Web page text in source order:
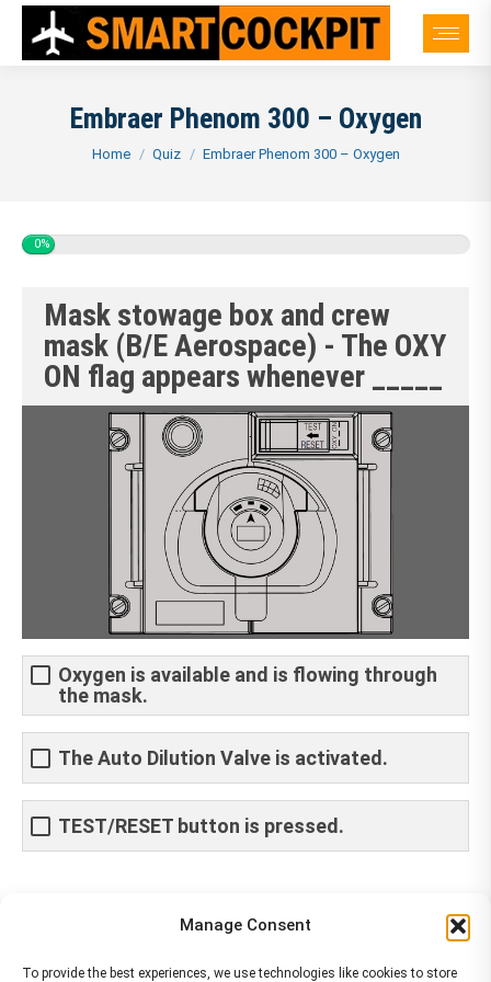
Manage Consent
To provide the best experiences, we use technologies like cookies to store
Embraer Phenom 300 – Oxygen
You are here:
Home Quiz Embraer Phenom 300 – Oxygen
0%
Mask stowage box and crew
mask (B/E Aerospace) - The OXY
ON flag appears whenever _____
Oxygen is available and is flowing through
the mask.
The Auto Dilution Valve is activated.
TEST/RESET button is pressed.
Share This Article
Share Share Share Share